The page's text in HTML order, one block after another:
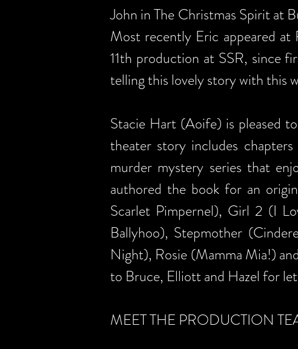
John in The Christmas Spirit at
Most recently Eric appeared
11th production at SSR, since
telling this lovely story with this
Stacie Hart (Aoife) is pleased
theater story includes
murder mystery series that
authored the book for an
Scarlet Pimpernel), Girl 2 (I
Ballyhoo), Stepmother
Night), Rosie (Mamma Mia!)
to Bruce, Elliott and Hazel for
MEET THE PRODUCTION